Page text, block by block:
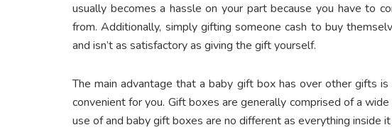
usually becomes a hassle on your part because you have to
from. Additionally, simply gifting someone cash to buy
and isn’t as satisfactory as giving the gift yourself.
The main advantage that a baby gift box has over other gifts
convenient for you. Gift boxes are generally comprised of a
use of and baby gift boxes are no different as everything inside